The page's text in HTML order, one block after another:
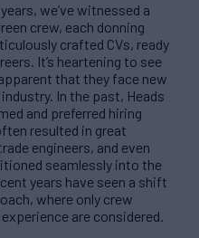
we’ve witnessed a
crew, each donning
crafted CVs, ready
It’s heartening to see
that they face new
In the past, Heads
and preferred hiring
resulted in great
engineers, and even
seamlessly into the
years have seen a shift
where only crew
are considered.